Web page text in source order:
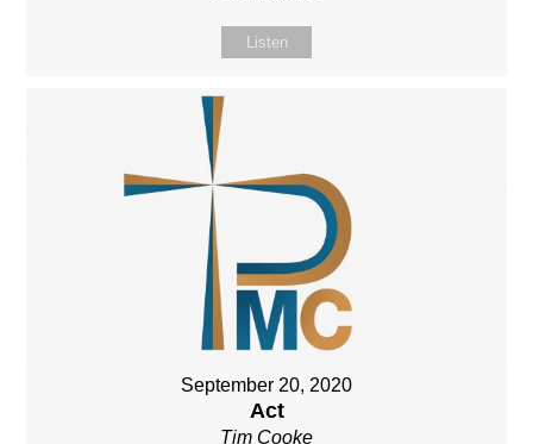
Listen
September 20, 2020
Act
Tim Cooke